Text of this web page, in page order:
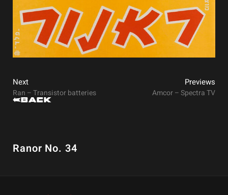
Next
Ran – Transistor batteries
Previews
Amcor – Spectra TV
Back
Ranor No. 34